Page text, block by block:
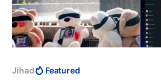
Jihad Featured